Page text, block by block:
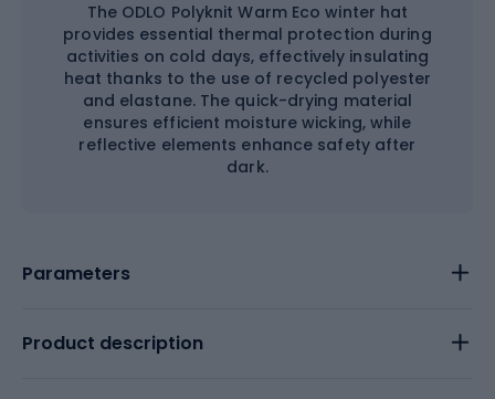
The ODLO Polyknit Warm Eco winter hat
provides essential thermal protection during
activities on cold days, effectively insulating
heat thanks to the use of recycled polyester
and elastane. The quick-drying material
ensures efficient moisture wicking, while
reflective elements enhance safety after
dark.
Parameters
Product description